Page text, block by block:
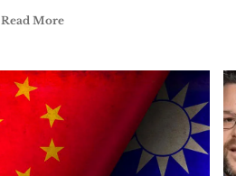
Read More